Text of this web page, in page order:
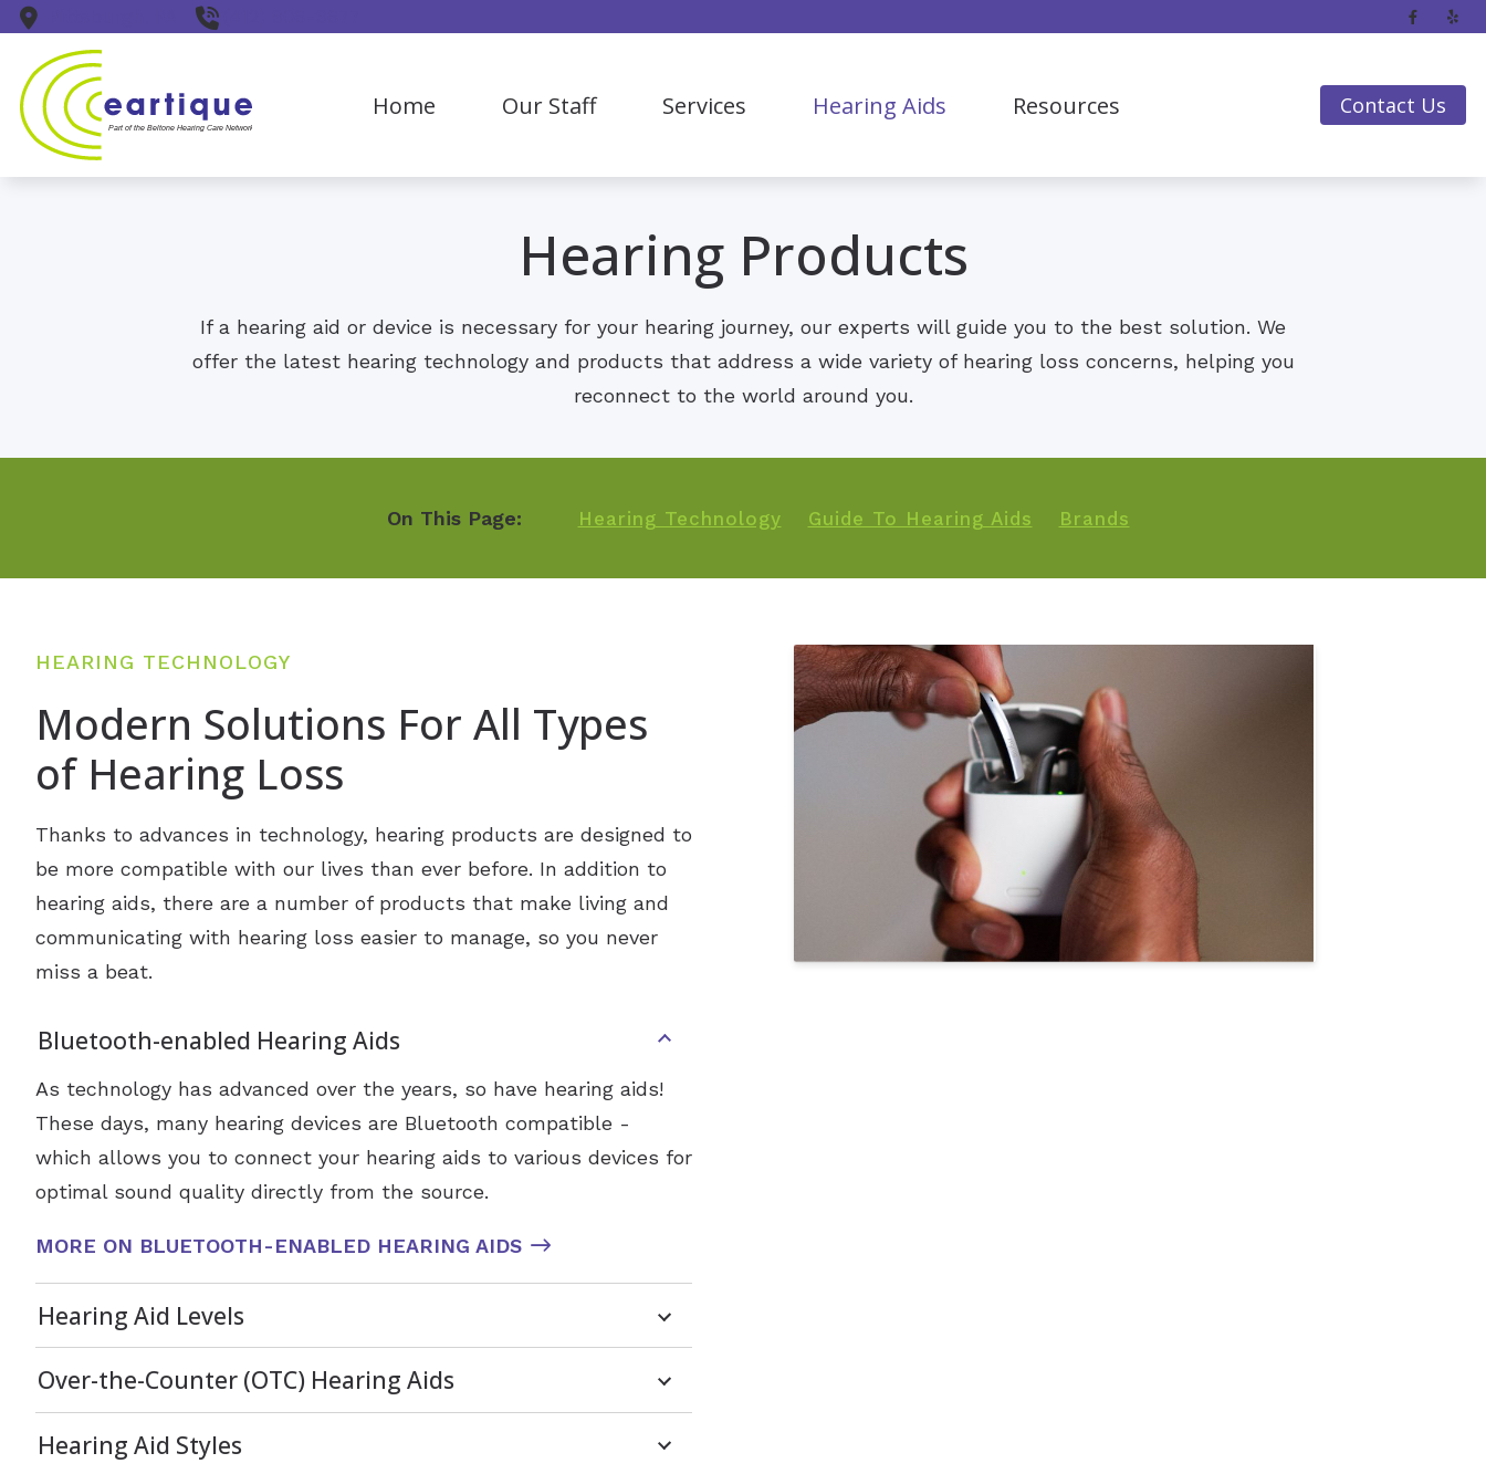
Skip to Content
Home Our Staff
Our Process
Services
Hearing Evaluation
Hearing Aids
Hearing Aid Levels
Lyric
Oticon
Resources
Frequently Asked Questions
Impacts of Untreated Hearing Loss
Insurance & Financing
Contact Us
Hearing Products
If a hearing aid or device is necessary for your hearing journey, our experts will guide you to the best solution. We
offer the latest hearing technology and products that address a wide variety of hearing loss concerns, helping you
reconnect to the world around you.
On This Page: Hearing Technology Guide To Hearing Aids Brands
HEARING TECHNOLOGY
Modern Solutions For All Types
of Hearing Loss
Thanks to advances in technology, hearing products are designed to
be more compatible with our lives than ever before. In addition to
hearing aids, there are a number of products that make living and
communicating with hearing loss easier to manage, so you never
miss a beat.
Bluetooth-enabled Hearing Aids
As technology has advanced over the years, so have hearing aids!
These days, many hearing devices are Bluetooth compatible -
which allows you to connect your hearing aids to various devices for
optimal sound quality directly from the source.
MORE ON BLUETOOTH-ENABLED HEARING AIDS
Hearing Aid Levels
Over-the-Counter (OTC) Hearing Aids
Hearing Aid Styles